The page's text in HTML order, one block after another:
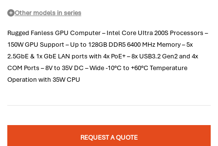
Other models in series
Rugged Fanless GPU Computer – Intel Core UItra 200S Processors –
150W GPU Support – Up to 128GB DDR5 6400 MHz Memory – 5x
2.5GbE & 1x GbE LAN ports with 4x PoE+ – 8x USB3.2 Gen2 and 4x
COM Ports – 8V to 35V DC – Wide -10°C to +60°C Temperature
Operation with 35W CPU
REQUEST A QUOTE